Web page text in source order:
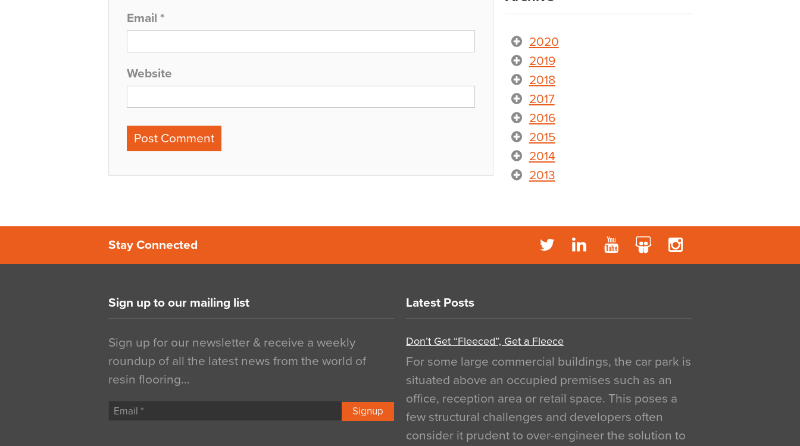
Email *
Website
2020
2019
2018
2017
2016
2015
2014
2013
Stay Connected
Sign up to our mailing list
Sign up for our newsletter & receive a weekly
roundup of all the latest news from the world of
resin flooring…
Signup
Latest Posts
Don’t Get “Fleeced”, Get a Fleece
For some large commercial buildings, the car park is
situated above an occupied premises such as an
office, reception area or retail space. This poses a
few structural challenges and developers often
consider it prudent to over-engineer the solution to